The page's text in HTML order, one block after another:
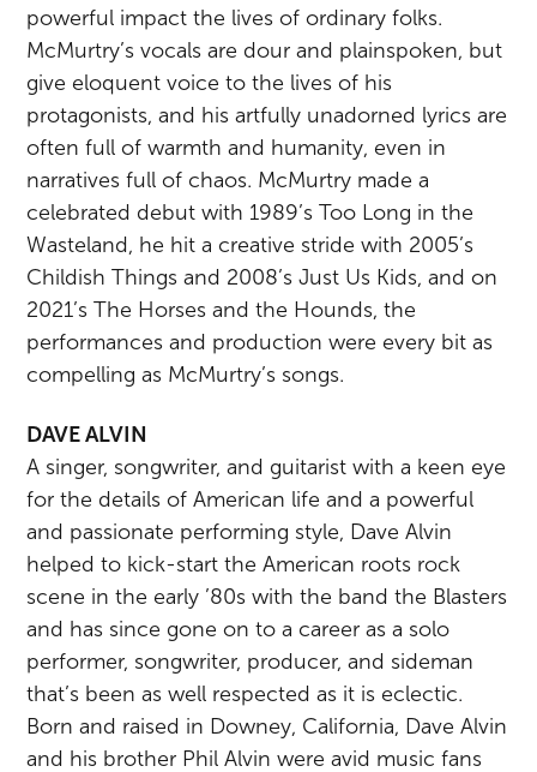
powerful impact the lives of ordinary folks.
McMurtry’s vocals are dour and plainspoken, but
give eloquent voice to the lives of his
protagonists, and his artfully unadorned lyrics are
often full of warmth and humanity, even in
narratives full of chaos. McMurtry made a
celebrated debut with 1989’s Too Long in the
Wasteland, he hit a creative stride with 2005’s
Childish Things and 2008’s Just Us Kids, and on
2021’s The Horses and the Hounds, the
performances and production were every bit as
compelling as McMurtry’s songs.
DAVE ALVIN
A singer, songwriter, and guitarist with a keen eye
for the details of American life and a powerful
and passionate performing style, Dave Alvin
helped to kick-start the American roots rock
scene in the early ’80s with the band the Blasters
and has since gone on to a career as a solo
performer, songwriter, producer, and sideman
that’s been as well respected as it is eclectic.
Born and raised in Downey, California, Dave Alvin
and his brother Phil Alvin were avid music fans